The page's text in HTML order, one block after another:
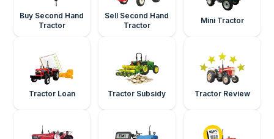
Buy Second Hand
Tractor
Sell Second Hand
Tractor
Mini Tractor
Tractor Loan Tractor Subsidy Tractor Review